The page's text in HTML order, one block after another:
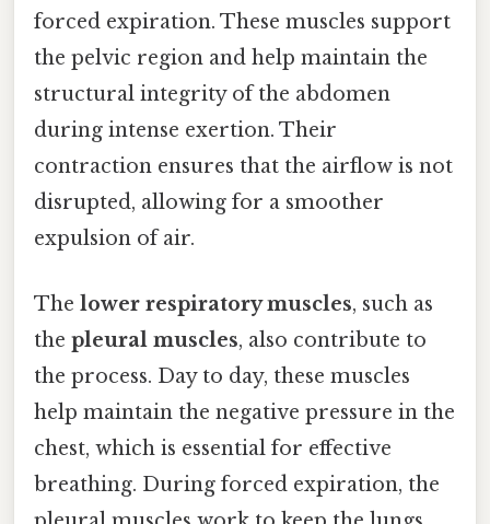
forced expiration. These muscles support
the pelvic region and help maintain the
structural integrity of the abdomen
during intense exertion. Their
contraction ensures that the airflow is not
disrupted, allowing for a smoother
expulsion of air.
The lower respiratory muscles, such as
the pleural muscles, also contribute to
the process. Day to day, these muscles
help maintain the negative pressure in the
chest, which is essential for effective
breathing. During forced expiration, the